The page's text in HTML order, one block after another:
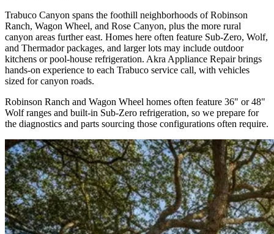
Trabuco Canyon spans the foothill neighborhoods of Robinson
Ranch, Wagon Wheel, and Rose Canyon, plus the more rural
canyon areas further east. Homes here often feature Sub-Zero, Wolf,
and Thermador packages, and larger lots may include outdoor
kitchens or pool-house refrigeration. Akra Appliance Repair brings
hands-on experience to each Trabuco service call, with vehicles
sized for canyon roads.
Robinson Ranch and Wagon Wheel homes often feature 36" or 48"
Wolf ranges and built-in Sub-Zero refrigeration, so we prepare for
the diagnostics and parts sourcing those configurations often require.